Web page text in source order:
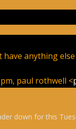
have anything
pm, paul rothwell <
down for this